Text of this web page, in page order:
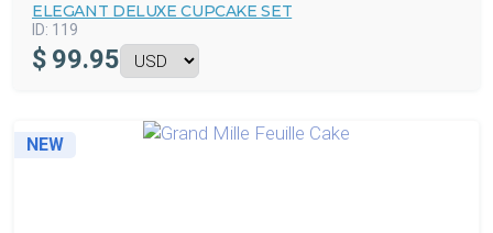
ELEGANT DELUXE CUPCAKE SET
ID: 119
$ 99.95
NEW